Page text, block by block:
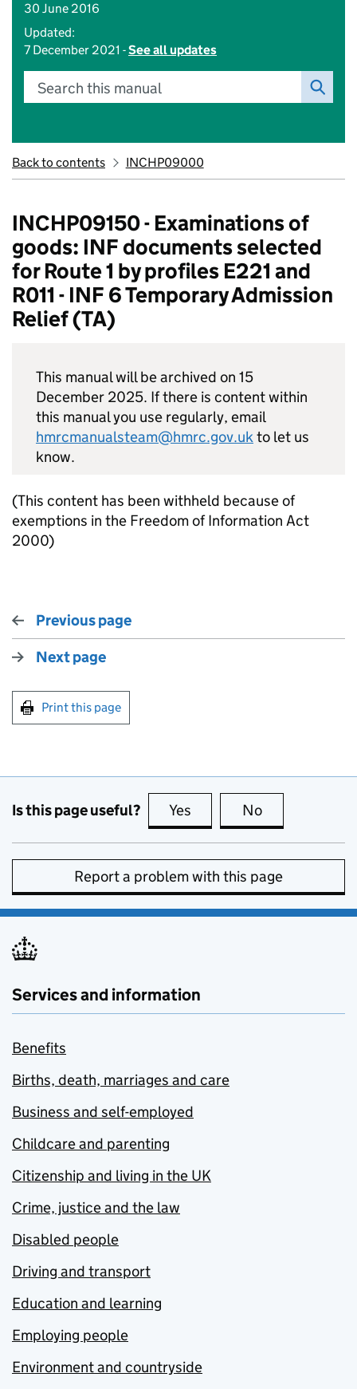
30 June 2016
Updated:
7 December 2021 -See all updates
Search this manual
Back to contents INCHP09000
INCHP09150 - Examinations of
goods: INF documents selected
for Route 1 by profiles E221 and
R011 - INF 6 Temporary Admission
Relief (TA)
This manual will be archived on 15
December 2025. If there is content within
this manual you use regularly, email
hmrcmanualsteam@hmrc.gov.ukto let us
know.
(This content has been withheld because of
exemptions in the Freedom of Information Act
2000)
Previous page
Next page
Print this page
Is this page useful? Yes this page is useful
No
Report a problem with this page
Services and information
Benefits
Births, death, marriages and care
Business and self-employed
Childcare and parenting
Citizenship and living in the UK
Crime, justice and the law
Disabled people
Driving and transport
Education and learning
Employing people
Environment and countryside